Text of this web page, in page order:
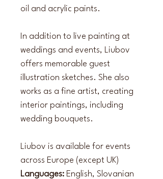
oil and acrylic paints.
In addition to live painting at
weddings and events, Liubov
offers memorable guest
illustration sketches. She also
works as a fine artist, creating
interior paintings, including
wedding bouquets.
Liubov is available for events
across Europe (except UK)
Languages: English, Slovanian